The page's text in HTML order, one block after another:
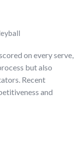
on every serve,
but also
Recent
and